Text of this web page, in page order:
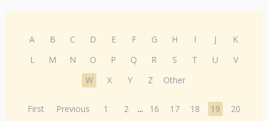
A B C D E F G H I J
K
L
M N O P Q R S T U
V
W
X Y Z Other
First Previous 1 2 ... 16 17 18 19
20